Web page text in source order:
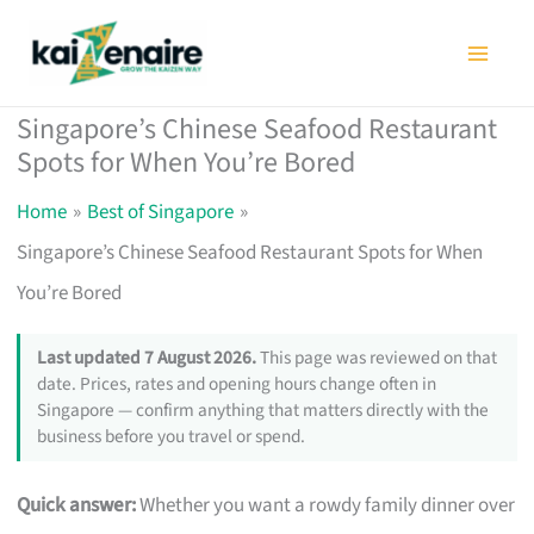
Singapore’s Chinese Seafood Restaurant
Spots for When You’re Bored
Home
Best of Singapore
Singapore’s Chinese Seafood Restaurant Spots for When
You’re Bored
Last updated 7 August 2026.This page was reviewed on that
date. Prices, rates and opening hours change often in
Singapore — confirm anything that matters directly with the
business before you travel or spend.
Quick answer:Whether you want a rowdy family dinner over